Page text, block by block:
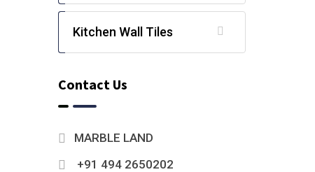
Kitchen Wall Tiles
Contact Us
MARBLE LAND
+91 494 2650202